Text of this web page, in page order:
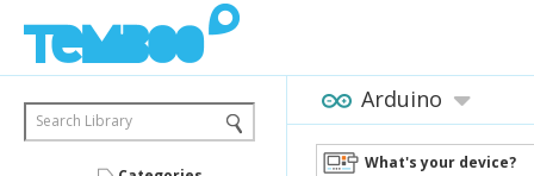
Search Library
Arduino
What's your device?